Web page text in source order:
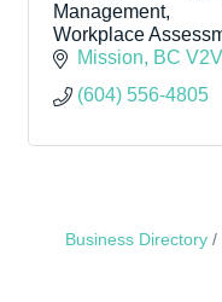
Management,
Workplace
Mission
BC
(604) 556-4805
Business Directory